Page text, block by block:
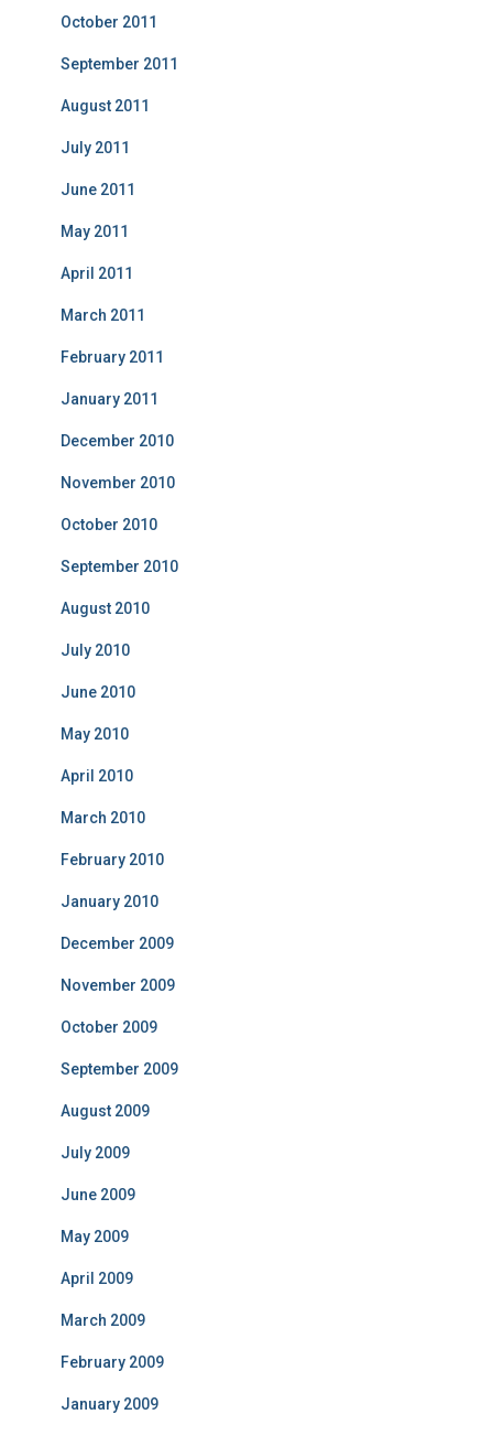
October 2011
September 2011
August 2011
July 2011
June 2011
May 2011
April 2011
March 2011
February 2011
January 2011
December 2010
November 2010
October 2010
September 2010
August 2010
July 2010
June 2010
May 2010
April 2010
March 2010
February 2010
January 2010
December 2009
November 2009
October 2009
September 2009
August 2009
July 2009
June 2009
May 2009
April 2009
March 2009
February 2009
January 2009